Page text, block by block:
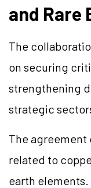
and Rare
The
on securing
strengthening
strategic
The
related to
earth elements.